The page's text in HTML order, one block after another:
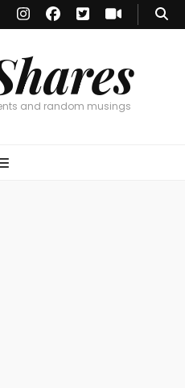
and random musings